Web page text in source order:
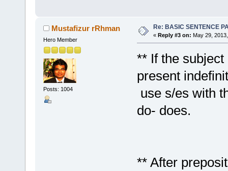
Mustafizur rRhman
Hero Member
Posts: 1004
Re: BASIC SENTENCE
« Reply #3 on: May 29,
** If the
present
use s/es with
do- does.
** After